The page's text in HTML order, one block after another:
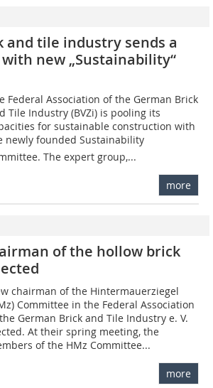
and tile industry sends a
new „Sustainability“
Federal Association of the German Brick
Tile Industry (BVZi) is pooling its
for sustainable construction with
newly founded Sustainability
The expert group,...
more
of the hollow brick
chairman of the Hintermauerziegel
Committee in the Federal Association
German Brick and Tile Industry e. V.
At their spring meeting, the
of the HMz Committee...
more